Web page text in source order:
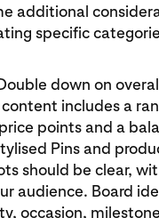
additional
specific
down on
includes a
points and a
Pins and
should be clear,
audience. Board
occasion,